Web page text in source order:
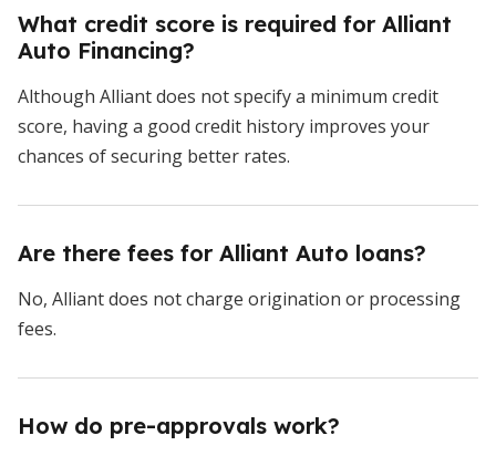
What credit score is required for Alliant
Auto Financing?
Although Alliant does not specify a minimum credit
score, having a good credit history improves your
chances of securing better rates.
Are there fees for Alliant Auto loans?
No, Alliant does not charge origination or processing
fees.
How do pre-approvals work?